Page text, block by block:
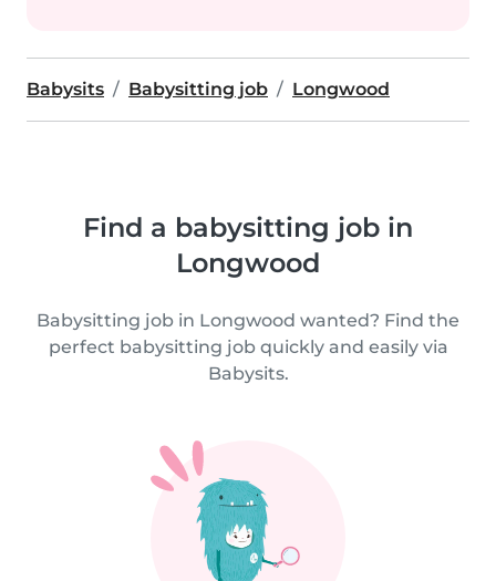
Babysits Babysitting job Longwood
Find a babysitting job in
Longwood
Babysitting job in Longwood wanted? Find the
perfect babysitting job quickly and easily via
Babysits.